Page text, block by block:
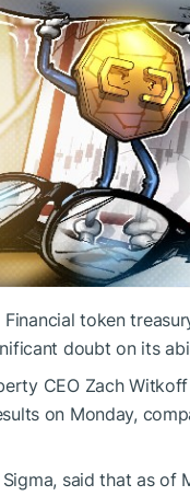
token
doubt on its
CEO Zach
on Monday,
said that as of